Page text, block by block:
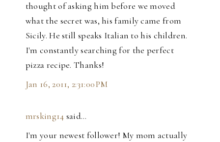
thought of asking him before we moved
what the secret was, his family came from
Sicily. He still speaks Italian to his children.
I'm constantly searching for the perfect
pizza recipe. Thanks!
Jan 16, 2011, 2:31:00 PM
mrsking14 said…
I'm your newest follower! My mom actually